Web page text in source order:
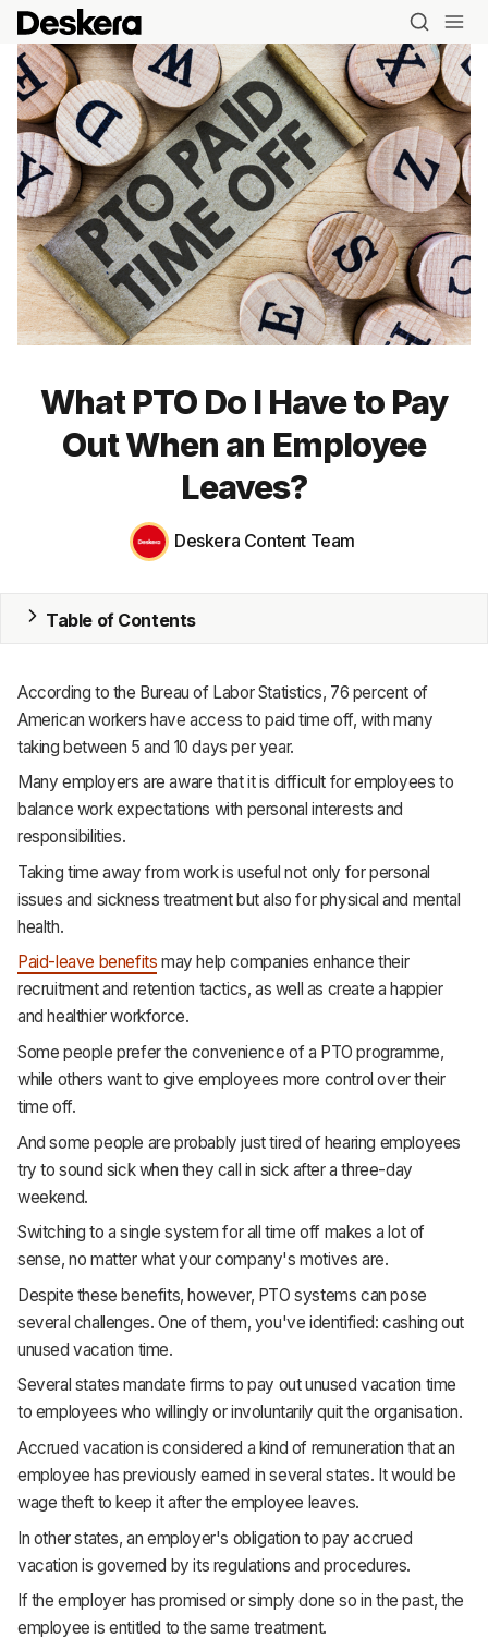
Blog
CRM
HR & Payroll
Academy
Terms
Privacy
Support
What PTO Do I Have to Pay
Out When an Employee
Leaves?
Deskera Content Team
Table of Contents
According to the Bureau of Labor Statistics, 76 percent of
American workers have access to paid time off, with many
taking between 5 and 10 days per year.
Many employers are aware that it is difficult for employees to
balance work expectations with personal interests and
responsibilities.
Taking time away from work is useful not only for personal
issues and sickness treatment but also for physical and mental
health.
Paid-leave benefits may help companies enhance their
recruitment and retention tactics, as well as create a happier
and healthier workforce.
Some people prefer the convenience of a PTO programme,
while others want to give employees more control over their
time off.
And some people are probably just tired of hearing employees
try to sound sick when they call in sick after a three-day
weekend.
Switching to a single system for all time off makes a lot of
sense, no matter what your company's motives are.
Despite these benefits, however, PTO systems can pose
several challenges. One of them, you've identified: cashing out
unused vacation time.
Several states mandate firms to pay out unused vacation time
to employees who willingly or involuntarily quit the organisation.
Accrued vacation is considered a kind of remuneration that an
employee has previously earned in several states. It would be
wage theft to keep it after the employee leaves.
In other states, an employer's obligation to pay accrued
vacation is governed by its regulations and procedures.
If the employer has promised or simply done so in the past, the
employee is entitled to the same treatment.